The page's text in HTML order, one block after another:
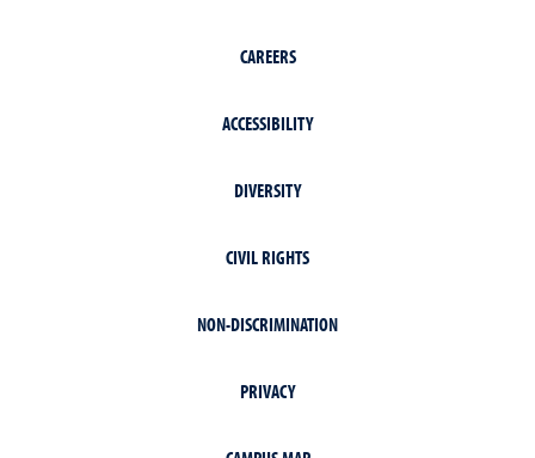
CAREERS
ACCESSIBILITY
DIVERSITY
CIVIL RIGHTS
NON-DISCRIMINATION
PRIVACY